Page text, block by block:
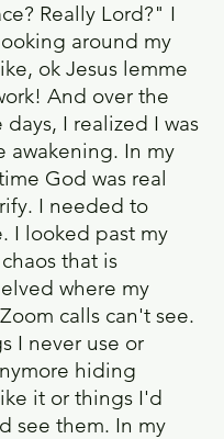
Really Lord?" I
around my
ok Jesus lemme
And over the
I realized I was
awakening. In my
God was real
I needed to
I looked past my
that is
where my
calls can't see.
I never use or
hiding
it or things I'd
see them. In my